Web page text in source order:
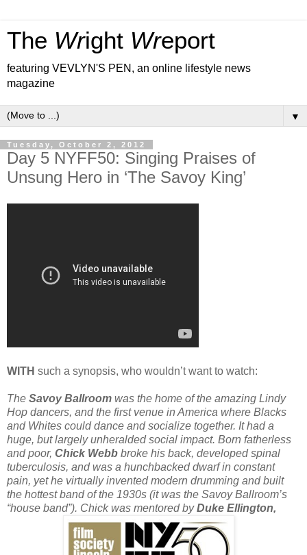
The Wright Wreport
featuring VEVLYN'S PEN, an online lifestyle news
magazine
▼
Tuesday, October 2, 2012
Day 5 NYFF50: Singing Praises of
Unsung Hero in ‘The Savoy King’
WITH such a synopsis, who wouldn’t want to watch:
The Savoy Ballroom was the home of the amazing Lindy
Hop dancers, and the first venue in America where Blacks
and Whites could dance and socialize together. It had a
huge, but largely unheralded social impact. Born fatherless
and poor, Chick Webb broke his back, developed spinal
tuberculosis, and was a hunchbacked dwarf in constant
pain, yet he virtually invented modern drumming and built
the hottest band of the 1930s (it was the Savoy Ballroom’s
“house band”). Chick was mentored byDuke Ellington,